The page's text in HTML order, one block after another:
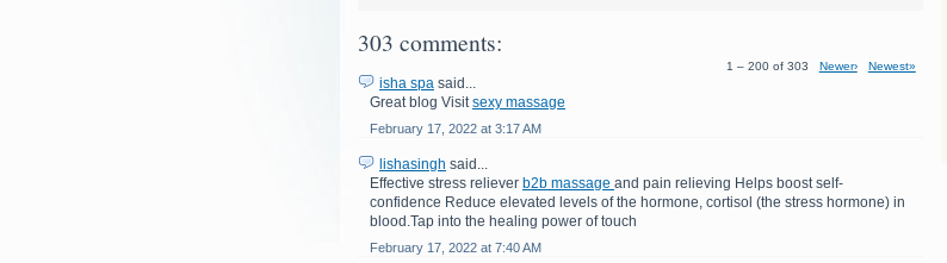
303 comments:
1 – 200 of 303 Newer› Newest»
isha spa said...
Great blog Visit sexy massage
February 17, 2022 at 3:17 AM
lishasingh said...
Effective stress reliever b2b massage and pain relieving Helps boost self-
confidence Reduce elevated levels of the hormone, cortisol (the stress hormone) in
blood.Tap into the healing power of touch
February 17, 2022 at 7:40 AM